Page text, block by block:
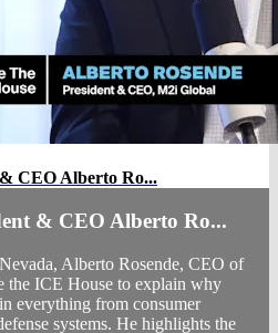
CEO Alberto Ro...
& CEO Alberto Ro...
Alberto Rosende, CEO of
the ICE House to explain why
everything from consumer
systems. He highlights the